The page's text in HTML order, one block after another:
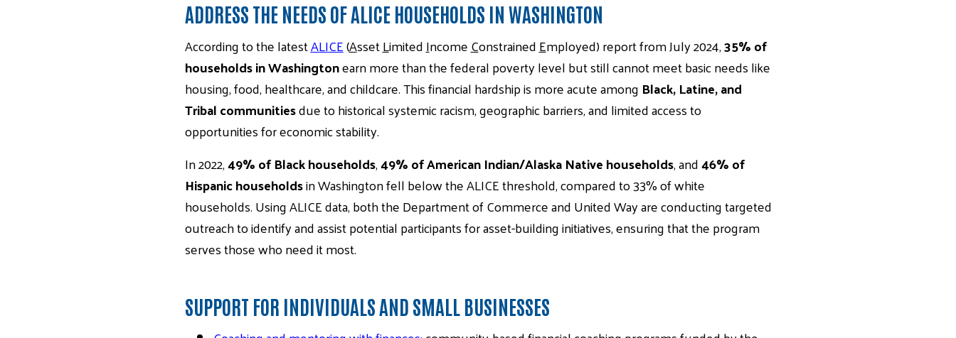
ADDRESS THE NEEDS OF ALICE HOUSEHOLDS IN WASHINGTON
According to the latestALICE(AssetLimitedIncomeConstrainedEmployed) report from July 2024,35% of
households in Washingtonearn more than the federal poverty level but still cannot meet basic needs like
housing, food, healthcare, and childcare. This financial hardship is more acute among Black, Latine, and
Tribal communitiesdue to historical systemic racism, geographic barriers, and limited access to
opportunities for economic stability.
In 2022,49% of Black households,49% of American Indian/Alaska Native households, and46% of
Hispanic householdsin Washington fell below the ALICE threshold, compared to 33% of white
households. Using ALICE data, both the Department of Commerce and United Way are conducting targeted
outreach to identify and assist potential participants for asset-building initiatives, ensuring that the program
serves those who need it most.
SUPPORT FOR INDIVIDUALS AND SMALL BUSINESSES